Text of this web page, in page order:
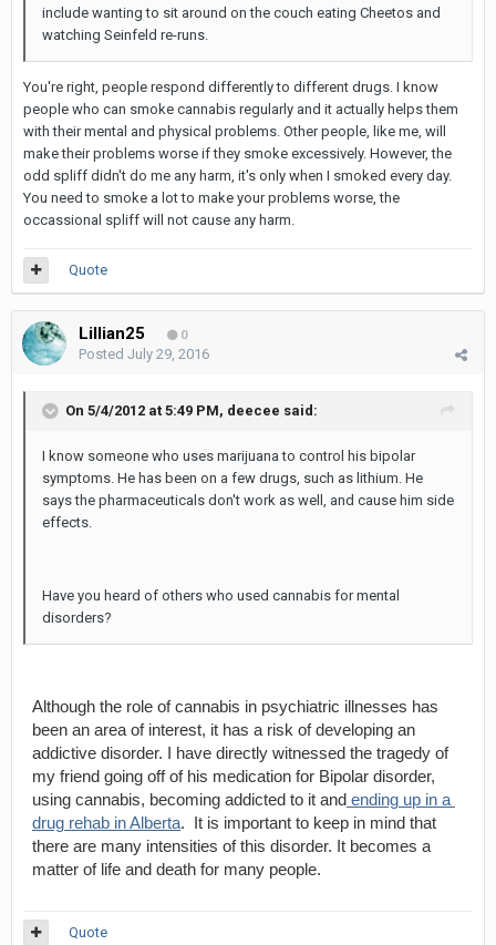
include wanting to sit around on the couch eating Cheetos and
watching Seinfeld re-runs.
You're right, people respond differently to different drugs. I know
people who can smoke cannabis regularly and it actually helps them
with their mental and physical problems. Other people, like me, will
make their problems worse if they smoke excessively. However, the
odd spliff didn't do me any harm, it's only when I smoked every day.
You need to smoke a lot to make your problems worse, the
occassional spliff will not cause any harm.
Quote
Lillian25 0
Posted July 29, 2016
On 5/4/2012 at 5:49 PM, deecee said:
I know someone who uses marijuana to control his bipolar
symptoms. He has been on a few drugs, such as lithium. He
says the pharmaceuticals don't work as well, and cause him side
effects.
Have you heard of others who used cannabis for mental
disorders?
Although the role of cannabis in psychiatric illnesses has
been an area of interest, it has a risk of developing an
addictive disorder. I have directly witnessed the tragedy of
my friend going off of his medication for Bipolar disorder,
using cannabis, becoming addicted to it and ending up in a
drug rehab in Alberta.  It is important to keep in mind that
there are many intensities of this disorder. It becomes a
matter of life and death for many people.
Quote